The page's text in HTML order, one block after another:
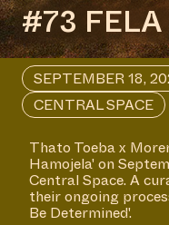
#73
SEPTEMBER 18,
CENTRAL SPACE
Thato Toeba x
Hamojela' on
Central Space. A
their ongoing
Be Determined'.